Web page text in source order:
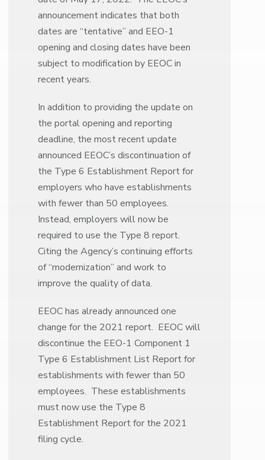
announcement indicates that both
dates are “tentative” and EEO-1
opening and closing dates have been
subject to modification by EEOC in
recent years.
In addition to providing the update on
the portal opening and reporting
deadline, the most recent update
announced EEOC’s discontinuation of
the Type 6 Establishment Report for
employers who have establishments
with fewer than 50 employees.
Instead, employers will now be
required to use the Type 8 report.
Citing the Agency’s continuing efforts
of “modernization” and work to
improve the quality of data.
EEOC has already announced one
change for the 2021 report. EEOC will
discontinue the EEO-1 Component 1
Type 6 Establishment List Report for
establishments with fewer than 50
employees. These establishments
must now use the Type 8
Establishment Report for the 2021
filing cycle.